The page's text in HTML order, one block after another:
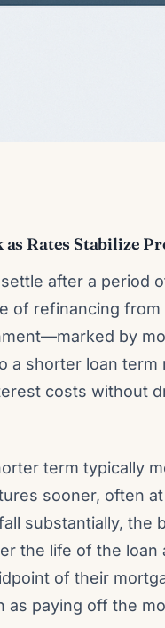
Rates Stabilize
after a period
of refinancing
by
a shorter loan
costs without
term typically
sooner, often
substantially, the
the life of the
of their
as paying off the